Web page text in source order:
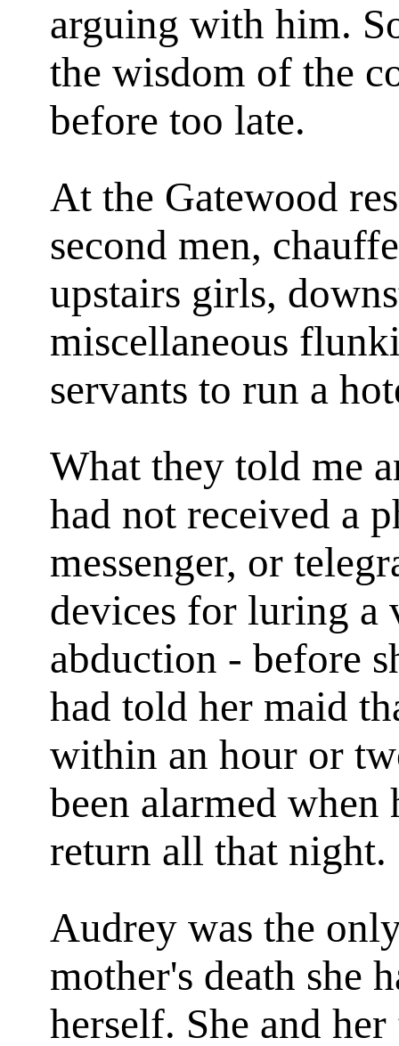
arguing with him.
the wisdom of the
before too late.
At the Gatewood
second men,
upstairs girls,
miscellaneous
servants to run a
What they told me
had not received a
messenger, or
devices for luring a
abduction - before
had told her maid
within an hour or
been alarmed
return all that night.
Audrey was the
mother's death she
herself. She and